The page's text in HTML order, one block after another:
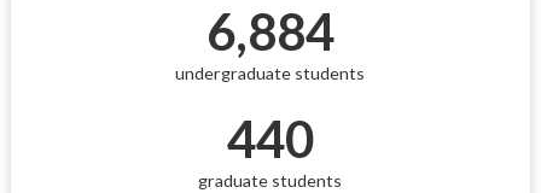
6,884
undergraduate students
440
graduate students